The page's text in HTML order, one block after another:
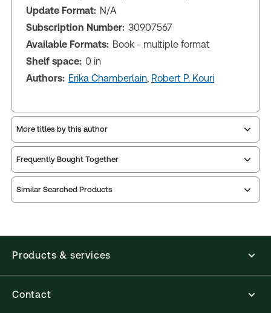
Update Format: N/A
Subscription Number: 30907567
Available Formats: Book - multiple format
Shelf space: 0 in
Authors: Erika Chamberlain, Robert P. Kouri
More titles by this author
Frequently Bought Together
Similar Searched Products
Products & services
Contact